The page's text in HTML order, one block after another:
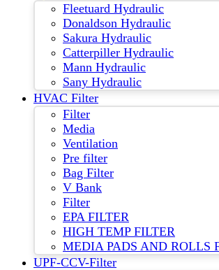
Fleetuard Hydraulic
Donaldson Hydraulic
Sakura Hydraulic
Catterpiller Hydraulic
Mann Hydraulic
Sany Hydraulic
HVAC Filter
Filter
Media
Ventilation
Pre filter
Bag Filter
V Bank
Filter
EPA FILTER
HIGH TEMP FILTER
MEDIA PADS AND ROLLS
UPF-CCV-Filter